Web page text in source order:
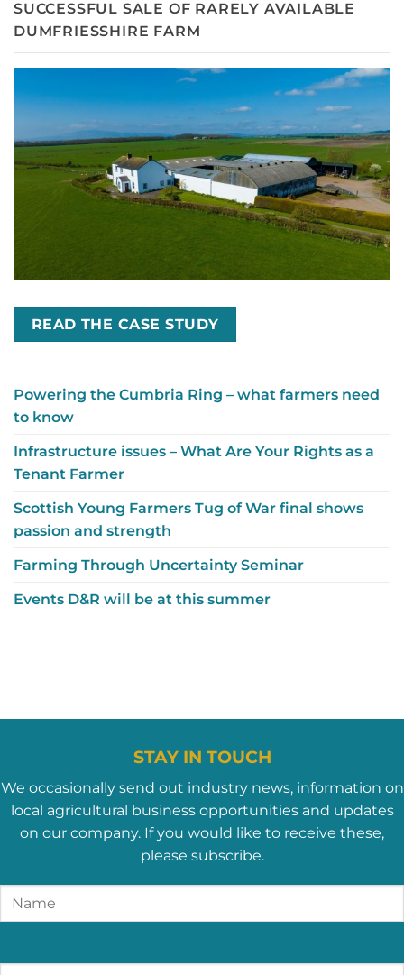
SUCCESSFUL SALE OF RARELY AVAILABLE
DUMFRIESSHIRE FARM
READ THE CASE STUDY
Powering the Cumbria Ring – what farmers need
to know
Infrastructure issues – What Are Your Rights as a
Tenant Farmer
Scottish Young Farmers Tug of War final shows
passion and strength
Farming Through Uncertainty Seminar
Events D&R will be at this summer
STAY IN TOUCH
We occasionally send out industry news, information on
local agricultural business opportunities and updates
on our company. If you would like to receive these,
please subscribe.